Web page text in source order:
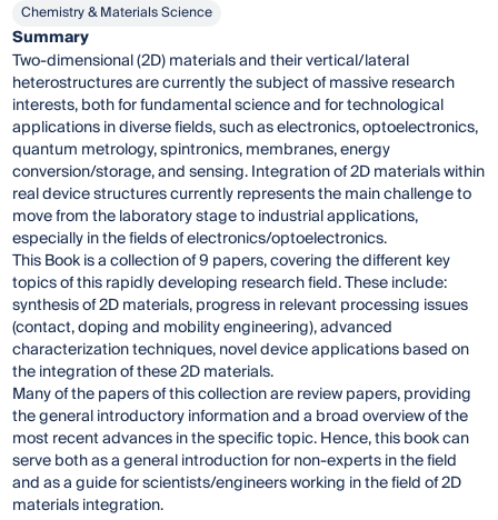
Chemistry & Materials Science
Summary
Two-dimensional (2D) materials and their vertical/lateral
heterostructures are currently the subject of massive research
interests, both for fundamental science and for technological
applications in diverse fields, such as electronics, optoelectronics,
quantum metrology, spintronics, membranes, energy
conversion/storage, and sensing. Integration of 2D materials within
real device structures currently represents the main challenge to
move from the laboratory stage to industrial applications,
especially in the fields of electronics/optoelectronics.
This Book is a collection of 9 papers, covering the different key
topics of this rapidly developing research field. These include:
synthesis of 2D materials, progress in relevant processing issues
(contact, doping and mobility engineering), advanced
characterization techniques, novel device applications based on
the integration of these 2D materials.
Many of the papers of this collection are review papers, providing
the general introductory information and a broad overview of the
most recent advances in the specific topic. Hence, this book can
serve both as a general introduction for non-experts in the field
and as a guide for scientists/engineers working in the field of 2D
materials integration.